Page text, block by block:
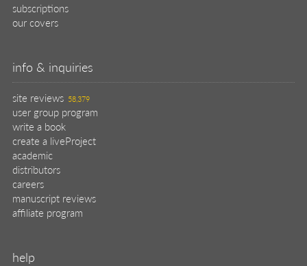
subscriptions
our covers
info & inquiries
site reviews 58,379
user group program
write a book
create a liveProject
academic
distributors
careers
manuscript reviews
affiliate program
help